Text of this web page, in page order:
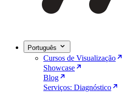
Português
Cursos de Visualização
Showcase
Blog
Serviços: Diagnóstico